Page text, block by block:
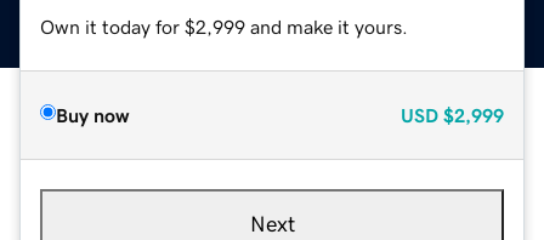
Own it today for $2,999 and make it yours.
Buy now USD $2,999
Next